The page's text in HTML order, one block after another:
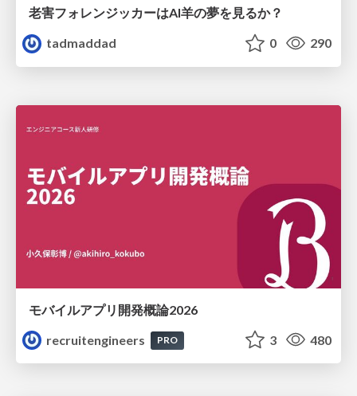
老害フォレンジッカーはAI羊の夢を見るか？
tadmaddad
0 290
モバイルアプリ開発概論2026
recruitengineers
PRO 3 480